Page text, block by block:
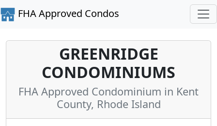
FHA Approved Condos
GREENRIDGE
CONDOMINIUMS
FHA Approved Condominium in Kent
County, Rhode Island